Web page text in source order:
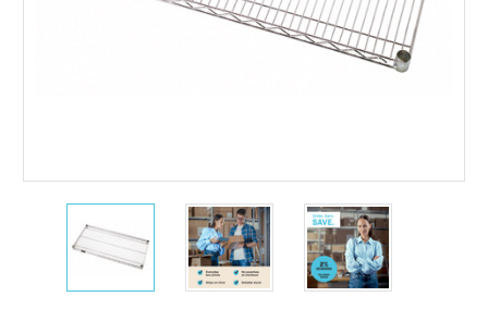
x
18"
Shelf
36
x
18"
Wire
Shelf
36
x
18"
Wire
Shelf